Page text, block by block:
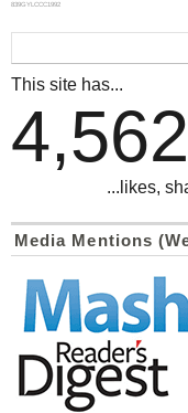
839GYLCCC1992
This site has...
...likes,
Media Mentions